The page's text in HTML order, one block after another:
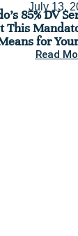
July 13,
85% DV
This
for
Read